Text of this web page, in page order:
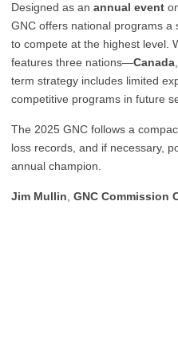
Designed as an annual event
GNC offers national programs
to compete at the highest level.
features three nations—Canada
term strategy includes limited
competitive programs in future
The 2025 GNC follows a
loss records, and if necessary,
annual champion.
Jim Mullin GNC Commission